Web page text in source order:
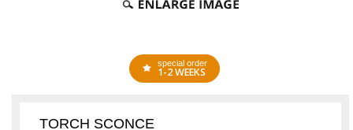
special order
1-2 WEEKS
TORCH SCONCE